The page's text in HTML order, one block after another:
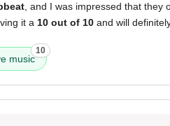
, and I was impressed that they
it a 10 out of 10 and will
music
10